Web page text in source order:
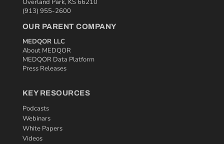
Overland Park, KS 66210
(913) 955-2600
OUR PARENT COMPANY
MEDQOR LLC
About MEDQOR
MEDQOR Data Platform
Press Releases
KEY RESOURCES
Podcasts
Webinars
White Papers
Videos